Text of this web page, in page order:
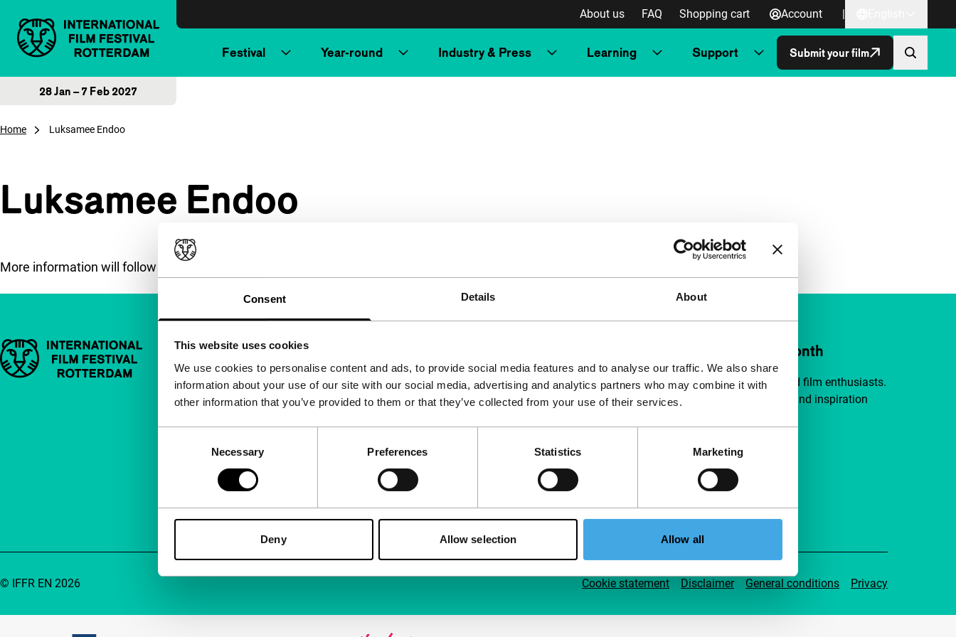
Consent Details About
This website uses cookies
We use cookies to personalise content and ads, to provide social media features and to analyse our traffic. We also share
information about your use of our site with our social media, advertising and analytics partners who may combine it with
other information that you’ve provided to them or that they’ve collected from your use of their services.
Necessary Preferences Statistics Marketing
Deny Allow selection Allow all
About us FAQ Shopping cart Account |
Festival Year-round Industry & Press Learning Support Submit your film
28 Jan – 7 Feb 2027
Home Luksamee Endoo
Luksamee Endoo
More information will follow soon.
Important links Quick links
About us
Newsletters
Accessibility
Advertising
Contact
Support IFFR from €4 per month
Join a group of curious and connected film enthusiasts.
Make independent film, new insights and inspiration
Support IFFR
Cookie statement Disclaimer General conditions Privacy
© IFFR EN 2026